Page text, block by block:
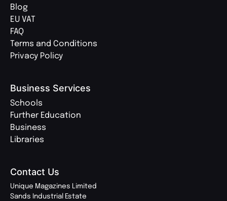
Blog
EU VAT
FAQ
Terms and Conditions
Privacy Policy
Business Services
Schools
Further Education
Business
Libraries
Contact Us
Unique Magazines Limited
Sands Industrial Estate